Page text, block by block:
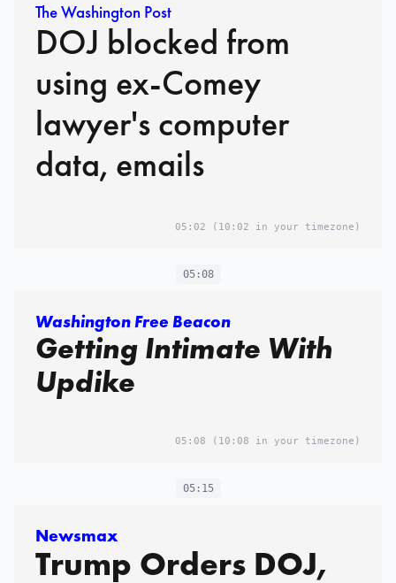
The Washington Post
DOJ blocked from
using ex-Comey
lawyer's computer
data, emails
05:02 (10:02 in your timezone)
05:08
Washington Free Beacon
Getting Intimate With
Updike
05:08 (10:08 in your timezone)
05:15
Newsmax
Trump Orders DOJ,